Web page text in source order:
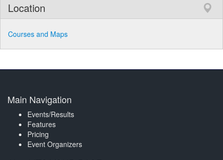
Location
Courses and Maps
Main Navigation
Events/Results
Features
Pricing
Event Organizers